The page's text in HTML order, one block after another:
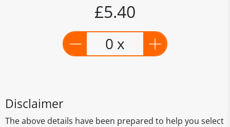
£5.40
0 x
Disclaimer
The above details have been prepared to help you select